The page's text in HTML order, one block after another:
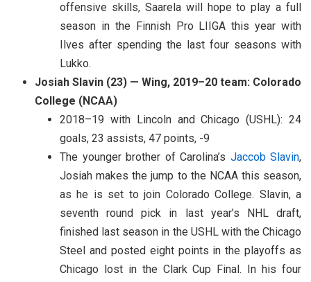
offensive skills, Saarela will hope to play a full
season in the Finnish Pro LIIGA this year with
Ilves after spending the last four seasons with
Lukko.
Josiah Slavin (23) — Wing, 2019–20 team: Colorado
College (NCAA)
2018–19 with Lincoln and Chicago (USHL): 24
goals, 23 assists, 47 points, -9
The younger brother of Carolina’s Jaccob Slavin,
Josiah makes the jump to the NCAA this season,
as he is set to join Colorado College. Slavin, a
seventh round pick in last year’s NHL draft,
finished last season in the USHL with the Chicago
Steel and posted eight points in the playoffs as
Chicago lost in the Clark Cup Final. In his four